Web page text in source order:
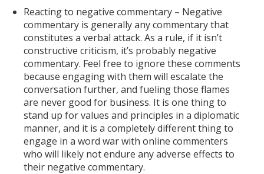
Reacting to negative commentary – Negative
commentary is generally any commentary that
constitutes a verbal attack. As a rule, if it isn’t
constructive criticism, it’s probably negative
commentary. Feel free to ignore these comments
because engaging with them will escalate the
conversation further, and fueling those flames
are never good for business. It is one thing to
stand up for values and principles in a diplomatic
manner, and it is a completely different thing to
engage in a word war with online commenters
who will likely not endure any adverse effects to
their negative commentary.